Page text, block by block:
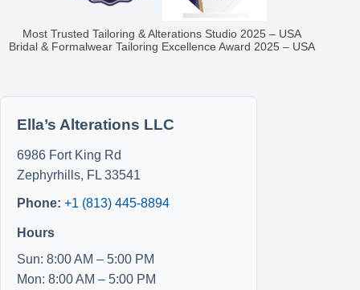
Most Trusted Tailoring & Alterations Studio 2025 – USA
Bridal & Formalwear Tailoring Excellence Award 2025 – USA
Ella’s Alterations LLC
6986 Fort King Rd
Zephyrhills, FL 33541
Phone: +1 (813) 445-8894
Hours
Sun: 8:00 AM – 5:00 PM
Mon: 8:00 AM – 5:00 PM